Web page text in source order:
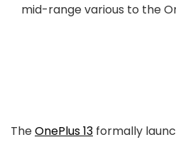
mid-range various to the
TheOnePlus 13 formally